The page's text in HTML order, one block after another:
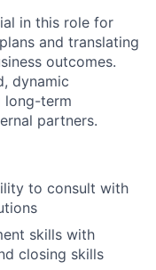
in this role for
and translating
outcomes.
dynamic
long-term
partners.
to consult with
skills with
closing skills